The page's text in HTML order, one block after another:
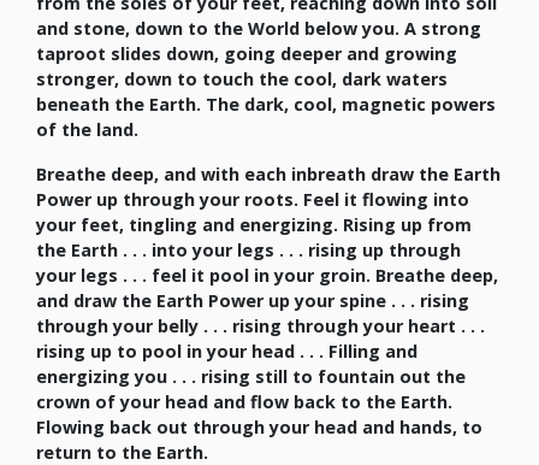
and stone, down to the World below you. A strong
taproot slides down, going deeper and growing
stronger, down to touch the cool, dark waters
beneath the Earth. The dark, cool, magnetic powers
of the land.
Breathe deep, and with each inbreath draw the Earth
Power up through your roots. Feel it flowing into
your feet, tingling and energizing. Rising up from
the Earth . . . into your legs . . . rising up through
your legs . . . feel it pool in your groin. Breathe deep,
and draw the Earth Power up your spine . . . rising
through your belly . . . rising through your heart . . .
rising up to pool in your head . . . Filling and
energizing you . . . rising still to fountain out the
crown of your head and flow back to the Earth.
Flowing back out through your head and hands, to
return to the Earth.